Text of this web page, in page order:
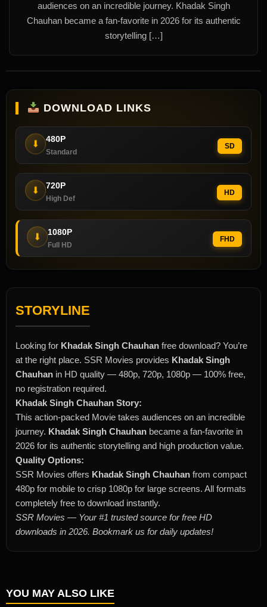
audiences on an incredible journey. Khadak Singh
Chauhan became a fan-favorite in 2026 for its authentic
storytelling […]
DOWNLOAD LINKS
⬇ 480P
Standard
SD
⬇ 720P
High Def
HD
⬇ 1080P
Full HD
FHD
STORYLINE
Looking for Khadak Singh Chauhan free download? You’re
at the right place. SSR Movies provides Khadak Singh
Chauhan in HD quality — 480p, 720p, 1080p — 100% free,
no registration required.
Khadak Singh Chauhan Story:
This action-packed Movie takes audiences on an incredible
journey. Khadak Singh Chauhan became a fan-favorite in
2026 for its authentic storytelling and high production value.
Quality Options:
SSR Movies offers Khadak Singh Chauhan from compact
480p for mobile to crisp 1080p for large screens. All formats
completely free to download instantly.
SSR Movies — Your #1 trusted source for free HD
downloads in 2026. Bookmark us for daily updates!
YOU MAY ALSO LIKE